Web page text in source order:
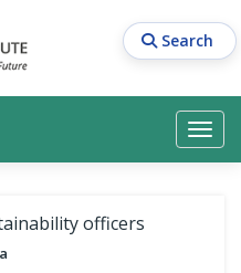
Search
Search
officers